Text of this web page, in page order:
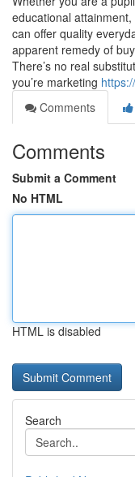
educational
can offer quality
apparent remedy of
There’s no real
you’re marketing
Comments
Comments
Submit a Comment
No HTML
HTML is disabled
Search